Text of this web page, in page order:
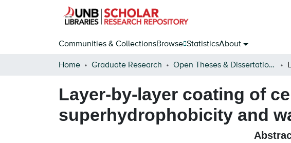
Communities & CollectionsBrowse StatisticsAbout
Home Graduate Research Open Theses & Dissertations
Layer-by-layer coating of
superhydrophobicity and